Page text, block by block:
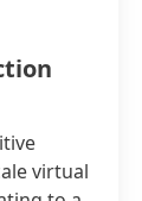
virtual